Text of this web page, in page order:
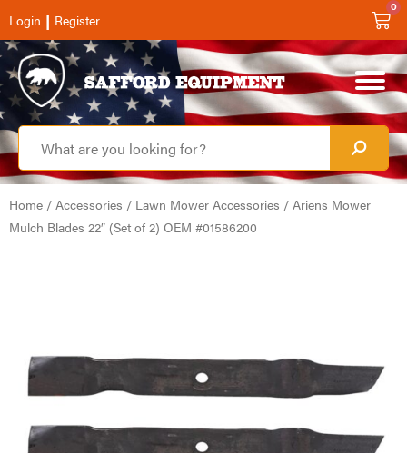
Login | Register
0
Home / Accessories / Lawn Mower Accessories / Ariens Mower
Mulch Blades 22″ (Set of 2) OEM #01586200